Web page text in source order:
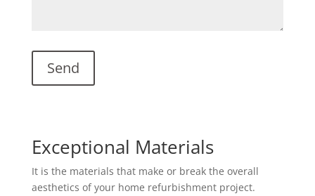
Exceptional Materials
It is the materials that make or break the overall
aesthetics of your home refurbishment project.